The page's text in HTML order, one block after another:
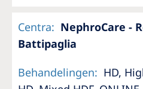
Centra: NephroCare -
Battipaglia
Behandelingen: HD,